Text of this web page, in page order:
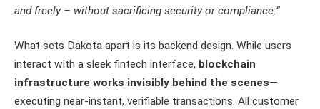
and freely – without sacrificing security or compliance. ”
What sets Dakota apart is its backend design. While users
interact with a sleek fintech interface, blockchain
infrastructure works invisibly behind the scenes—
executing near-instant, verifiable transactions. All customer